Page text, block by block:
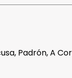
Padrón, A